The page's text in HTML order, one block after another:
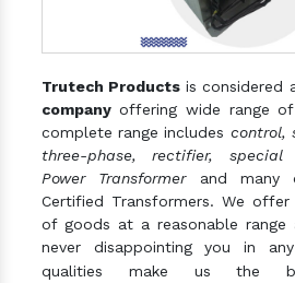
Trutech Products is considered
company offering wide range of
complete range includes control,
three-phase, rectifier, special
Power Transformerand many
Certified Transformers. We
of goods at a reasonable
never disappointing you in
qualities make us the